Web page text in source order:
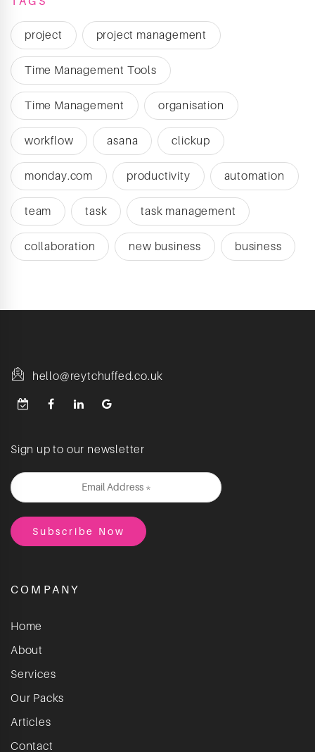
project project management
Time Management Tools
Time Management organisation
workflow asana clickup
monday.com productivity automation
team task task management
collaboration new business business
hello@reytchuffed.co.uk
Sign up to our newsletter
COMPANY
Home
About
Services
Our Packs
Articles
Contact